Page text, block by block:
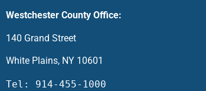
Westchester County Office:
140 Grand Street
White Plains, NY 10601
Tel: 914-455-1000